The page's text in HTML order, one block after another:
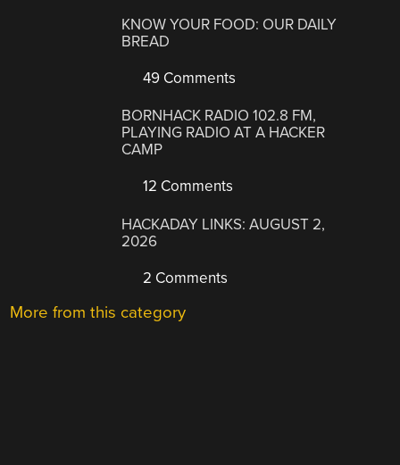
KNOW YOUR FOOD: OUR DAILY
BREAD
49 Comments
BORNHACK RADIO 102.8 FM,
PLAYING RADIO AT A HACKER
CAMP
12 Comments
HACKADAY LINKS: AUGUST 2,
2026
2 Comments
More from this category